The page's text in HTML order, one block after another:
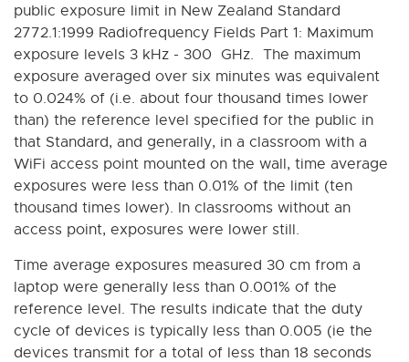
public exposure limit in New Zealand Standard
2772.1:1999 Radiofrequency Fields Part 1: Maximum
exposure levels 3 kHz - 300 GHz . The maximum
exposure averaged over six minutes was equivalent
to 0.024% of (i.e. about four thousand times lower
than) the reference level specified for the public in
that Standard, and generally, in a classroom with a
WiFi access point mounted on the wall, time average
exposures were less than 0.01% of the limit (ten
thousand times lower). In classrooms without an
access point, exposures were lower still.
Time average exposures measured 30 cm from a
laptop were generally less than 0.001% of the
reference level. The results indicate that the duty
cycle of devices is typically less than 0.005 (ie the
devices transmit for a total of less than 18 seconds